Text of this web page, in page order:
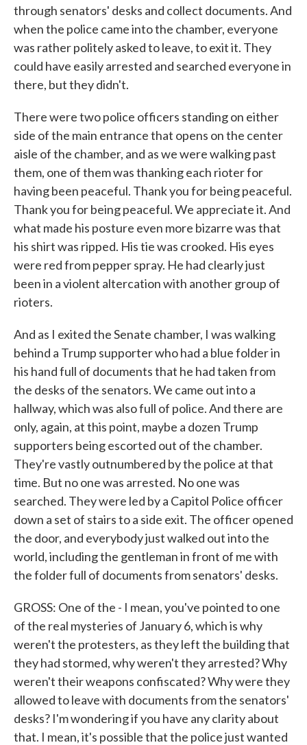
through senators' desks and collect documents. And
when the police came into the chamber, everyone
was rather politely asked to leave, to exit it. They
could have easily arrested and searched everyone in
there, but they didn't.
There were two police officers standing on either
side of the main entrance that opens on the center
aisle of the chamber, and as we were walking past
them, one of them was thanking each rioter for
having been peaceful. Thank you for being peaceful.
Thank you for being peaceful. We appreciate it. And
what made his posture even more bizarre was that
his shirt was ripped. His tie was crooked. His eyes
were red from pepper spray. He had clearly just
been in a violent altercation with another group of
rioters.
And as I exited the Senate chamber, I was walking
behind a Trump supporter who had a blue folder in
his hand full of documents that he had taken from
the desks of the senators. We came out into a
hallway, which was also full of police. And there are
only, again, at this point, maybe a dozen Trump
supporters being escorted out of the chamber.
They're vastly outnumbered by the police at that
time. But no one was arrested. No one was
searched. They were led by a Capitol Police officer
down a set of stairs to a side exit. The officer opened
the door, and everybody just walked out into the
world, including the gentleman in front of me with
the folder full of documents from senators' desks.
GROSS: One of the - I mean, you've pointed to one
of the real mysteries of January 6, which is why
weren't the protesters, as they left the building that
they had stormed, why weren't they arrested? Why
weren't their weapons confiscated? Why were they
allowed to leave with documents from the senators'
desks? I'm wondering if you have any clarity about
that. I mean, it's possible that the police just wanted